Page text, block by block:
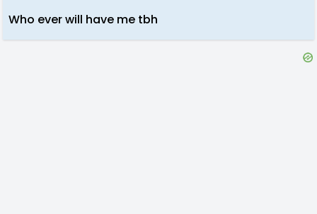
Who ever will have me tbh